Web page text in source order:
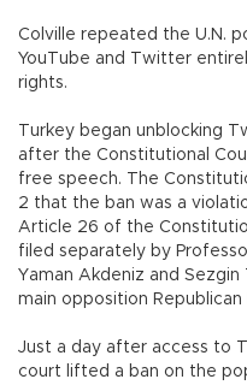
Colville repeated the U.N.
YouTube and Twitter
rights.
Turkey began unblocking
after the Constitutional
free speech. The
2 that the ban was a
Article 26 of the
filed separately by
Yaman Akdeniz and Sezgin
main opposition Republican
Just a day after access to
court lifted a ban on the